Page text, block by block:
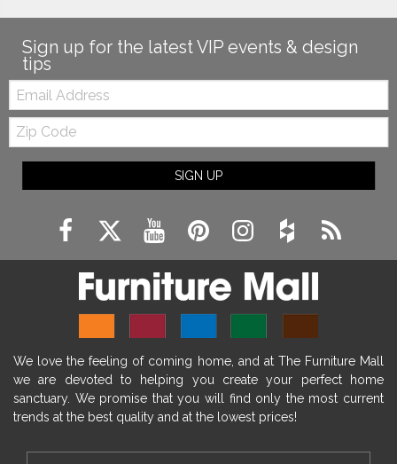
Sign up for the latest VIP events & design
tips
Email:
Zip
Code
SIGN UP
We love the feeling of coming home, and at The Furniture Mall
we are devoted to helping you create your perfect home
sanctuary. We promise that you will find only the most current
trends at the best quality and at the lowest prices!